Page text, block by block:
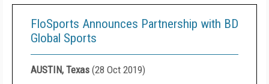
FloSports Announces Partnership with BD
Global Sports
AUSTIN, Texas (28 Oct 2019)